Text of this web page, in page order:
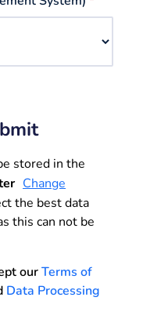
stored in the
Change
the best data
this can not be
ourTerms of
Data Processing